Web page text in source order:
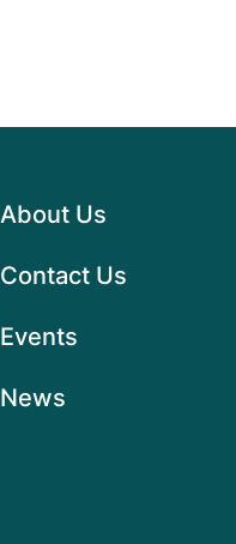
About Us
Contact Us
Events
News